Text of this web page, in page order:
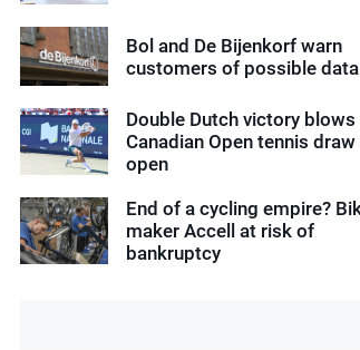
Bol and De Bijenkorf warn
customers of possible
Double Dutch victory blows
Canadian Open tennis
open
End of a cycling empire?
maker Accell at risk of
bankruptcy